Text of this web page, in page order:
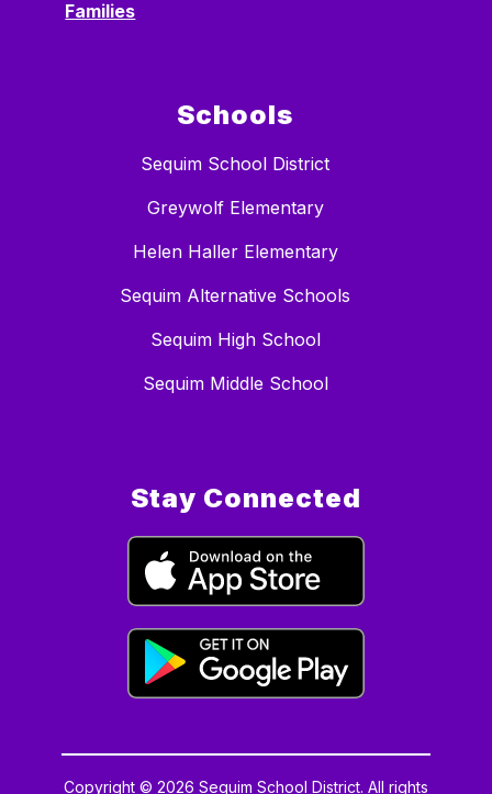
Families
Schools
Sequim School District
Greywolf Elementary
Helen Haller Elementary
Sequim Alternative Schools
Sequim High School
Sequim Middle School
Stay Connected
Copyright © 2026 Sequim School District. All rights